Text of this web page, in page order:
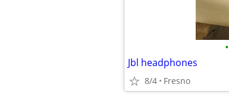
•
Jbl headphones
8/4 Fresno